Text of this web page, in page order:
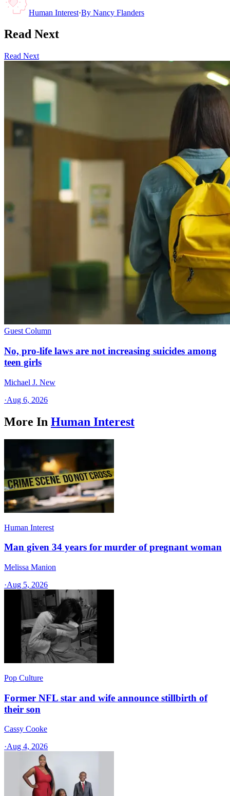
Human Interest·By Nancy Flanders
Read Next
Read Next
Guest Column
No, pro-life laws are not increasing suicides among
teen girls
Michael J. New
·Aug 6, 2026
More In Human Interest
Human Interest
Man given 34 years for murder of pregnant woman
Melissa Manion
·Aug 5, 2026
Pop Culture
Former NFL star and wife announce stillbirth of
their son
Cassy Cooke
·Aug 4, 2026